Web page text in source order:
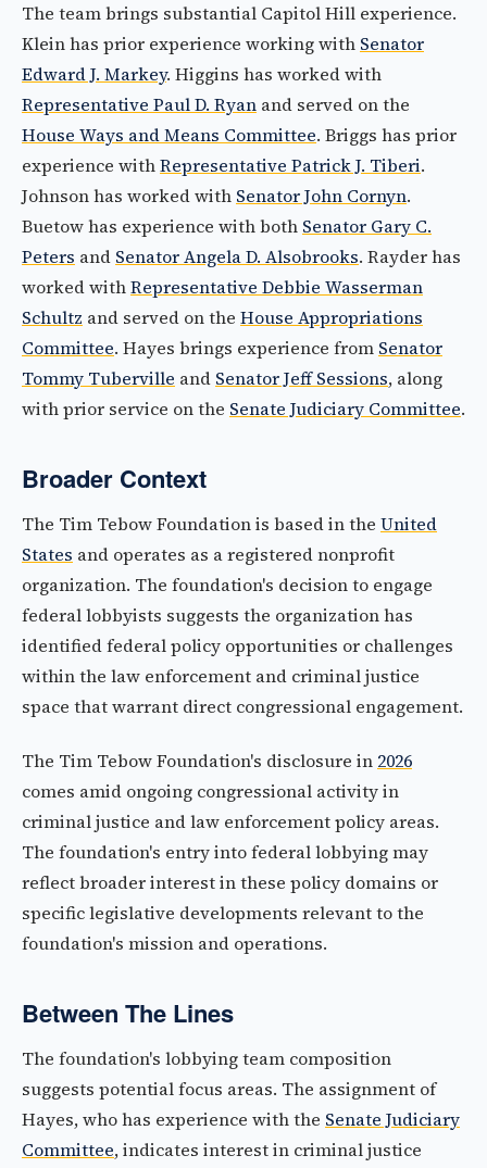
The team brings substantial Capitol Hill experience.
Klein has prior experience working with Senator
Edward J. Markey. Higgins has worked with
Representative Paul D. Ryan and served on the
House Ways and Means Committee. Briggs has prior
experience withRepresentative Patrick J. Tiberi.
Johnson has worked with Senator John Cornyn.
Buetow has experience with both Senator Gary C.
Peters and Senator Angela D. Alsobrooks. Rayder has
worked withRepresentative Debbie Wasserman
Schultz and served on the House Appropriations
Committee. Hayes brings experience from Senator
Tommy Tuberville and Senator Jeff Sessions, along
with prior service on the Senate Judiciary Committee.
Broader Context
The Tim Tebow Foundation is based in the United
States and operates as a registered nonprofit
organization. The foundation's decision to engage
federal lobbyists suggests the organization has
identified federal policy opportunities or challenges
within the law enforcement and criminal justice
space that warrant direct congressional engagement.
The Tim Tebow Foundation's disclosure in 2026
comes amid ongoing congressional activity in
criminal justice and law enforcement policy areas.
The foundation's entry into federal lobbying may
reflect broader interest in these policy domains or
specific legislative developments relevant to the
foundation's mission and operations.
Between The Lines
The foundation's lobbying team composition
suggests potential focus areas. The assignment of
Hayes, who has experience with the Senate Judiciary
Committee, indicates interest in criminal justice